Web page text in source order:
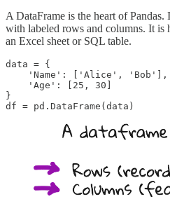
A DataFrame is the heart of Pandas.
with labeled rows and columns. It
an Excel sheet or SQL table.
data = {
    'Name': ['Alice', 'Bob'],
    'Age': [25, 30]
}
df = pd.DataFrame(data)